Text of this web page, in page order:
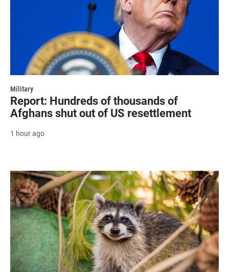
Military
Report: Hundreds of thousands of
Afghans shut out of US resettlement
1 hour ago